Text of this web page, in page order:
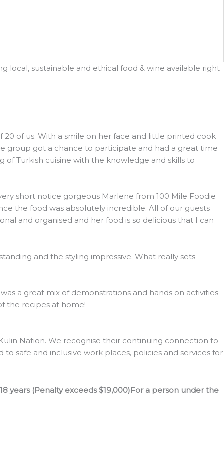
local, sustainable and ethical food & wine available right
of us. With a smile on her face and little printed cook
group got a chance to participate and had a great time
of Turkish cuisine with the knowledge and skills to
short notice gorgeous Marlene from 100 Mile Foodie
the food was absolutely incredible. All of our guests
and organised and her food is so delicious that I can
and the styling impressive. What really sets
a great mix of demonstrations and hands on activities
the recipes at home!
Nation. We recognise their continuing connection to
safe and inclusive work places, policies and services for
years (Penalty exceeds $19,000)For a person under the